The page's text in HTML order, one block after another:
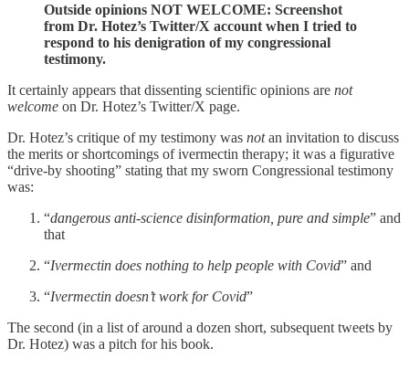
Outside opinions NOT WELCOME: Screenshot
from Dr. Hotez’s Twitter/X account when I tried to
respond to his denigration of my congressional
testimony.
It certainly appears that dissenting scientific opinions are not
welcome on Dr. Hotez’s Twitter/X page.
Dr. Hotez’s critique of my testimony was notan invitation to discuss
the merits or shortcomings of ivermectin therapy; it was a figurative
“drive-by shooting” stating that my sworn Congressional testimony
was:
“dangerous anti-science disinformation, pure and simple” and
that
“Ivermectin does nothing to help people with Covid” and
“Ivermectin doesn’t work for Covid”
The second (in a list of around a dozen short, subsequent tweets by
Dr. Hotez) was a pitch for his book.